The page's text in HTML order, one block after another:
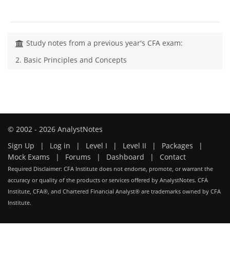
Study notes from a previous year's CFA exam:
2. Basic Principles and Concepts
© 2002 - 2026 AnalystNotes
Sign Up
| Log in | Level I | Level II | Packages
|
Mock Exams
| Forums | Dashboard | Contact
Required Disclaimer: CFA Institute does not endorse, promote, or warrant the
accuracy or quality of the products or services offered by AnalystNotes. CFA
Institute, CFA®, and Chartered Financial Analyst® are trademarks owned by CFA
Institute.